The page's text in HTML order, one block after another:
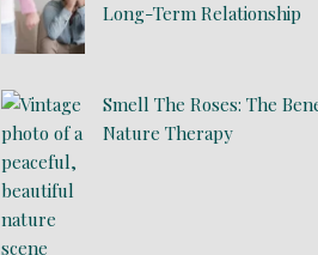
Long-Term Relationship
Smell The Roses: The
Nature Therapy